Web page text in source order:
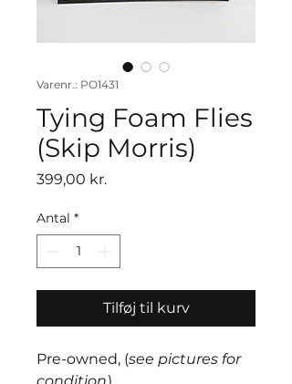
Varenr.: PO1431
Tying Foam Flies
(Skip Morris)
399,00 kr.Pris
Antal *
Tilføj til kurv
Pre-owned, (see pictures for